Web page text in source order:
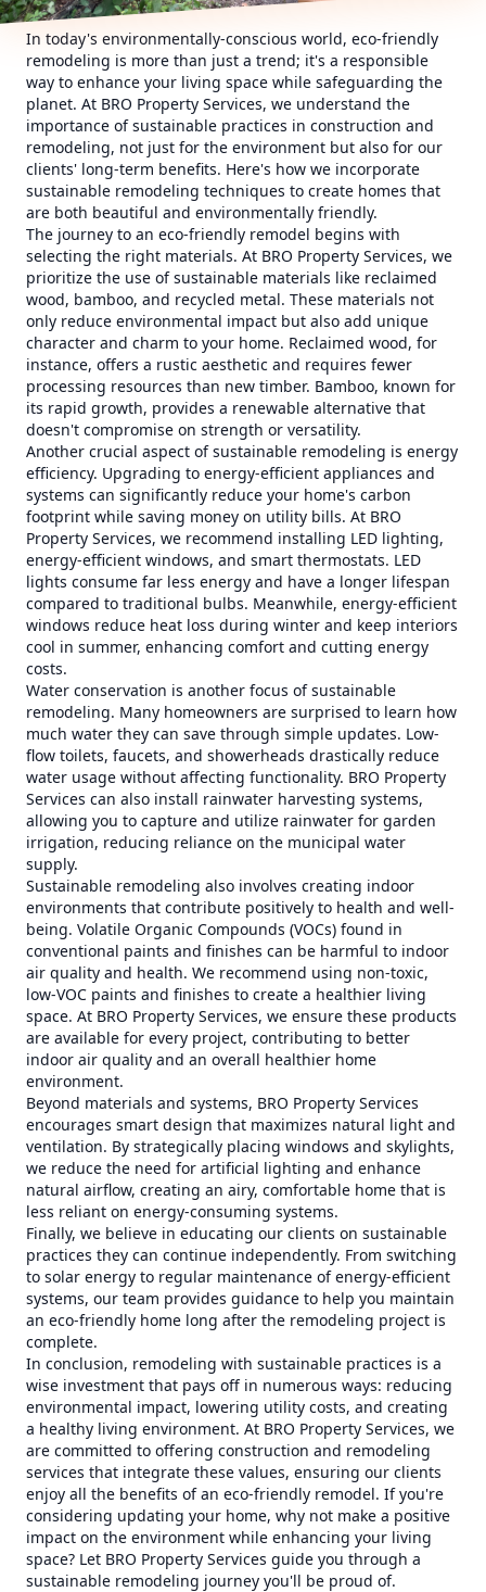
In today's environmentally-conscious world, eco-friendly
remodeling is more than just a trend; it's a responsible
way to enhance your living space while safeguarding the
planet. At BRO Property Services, we understand the
importance of sustainable practices in construction and
remodeling, not just for the environment but also for our
clients' long-term benefits. Here's how we incorporate
sustainable remodeling techniques to create homes that
are both beautiful and environmentally friendly.
The journey to an eco-friendly remodel begins with
selecting the right materials. At BRO Property Services, we
prioritize the use of sustainable materials like reclaimed
wood, bamboo, and recycled metal. These materials not
only reduce environmental impact but also add unique
character and charm to your home. Reclaimed wood, for
instance, offers a rustic aesthetic and requires fewer
processing resources than new timber. Bamboo, known for
its rapid growth, provides a renewable alternative that
doesn't compromise on strength or versatility.
Another crucial aspect of sustainable remodeling is energy
efficiency. Upgrading to energy-efficient appliances and
systems can significantly reduce your home's carbon
footprint while saving money on utility bills. At BRO
Property Services, we recommend installing LED lighting,
energy-efficient windows, and smart thermostats. LED
lights consume far less energy and have a longer lifespan
compared to traditional bulbs. Meanwhile, energy-efficient
windows reduce heat loss during winter and keep interiors
cool in summer, enhancing comfort and cutting energy
costs.
Water conservation is another focus of sustainable
remodeling. Many homeowners are surprised to learn how
much water they can save through simple updates. Low-
flow toilets, faucets, and showerheads drastically reduce
water usage without affecting functionality. BRO Property
Services can also install rainwater harvesting systems,
allowing you to capture and utilize rainwater for garden
irrigation, reducing reliance on the municipal water
supply.
Sustainable remodeling also involves creating indoor
environments that contribute positively to health and well-
being. Volatile Organic Compounds (VOCs) found in
conventional paints and finishes can be harmful to indoor
air quality and health. We recommend using non-toxic,
low-VOC paints and finishes to create a healthier living
space. At BRO Property Services, we ensure these products
are available for every project, contributing to better
indoor air quality and an overall healthier home
environment.
Beyond materials and systems, BRO Property Services
encourages smart design that maximizes natural light and
ventilation. By strategically placing windows and skylights,
we reduce the need for artificial lighting and enhance
natural airflow, creating an airy, comfortable home that is
less reliant on energy-consuming systems.
Finally, we believe in educating our clients on sustainable
practices they can continue independently. From switching
to solar energy to regular maintenance of energy-efficient
systems, our team provides guidance to help you maintain
an eco-friendly home long after the remodeling project is
complete.
In conclusion, remodeling with sustainable practices is a
wise investment that pays off in numerous ways: reducing
environmental impact, lowering utility costs, and creating
a healthy living environment. At BRO Property Services, we
are committed to offering construction and remodeling
services that integrate these values, ensuring our clients
enjoy all the benefits of an eco-friendly remodel. If you're
considering updating your home, why not make a positive
impact on the environment while enhancing your living
space? Let BRO Property Services guide you through a
sustainable remodeling journey you'll be proud of.